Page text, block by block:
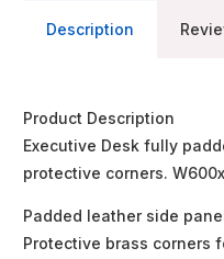
Description
Product Description
Executive Desk fully
protective corners.
Padded leather side
Protective brass corners